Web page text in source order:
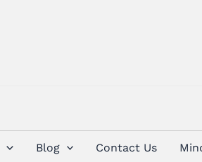
Blog Contact Us